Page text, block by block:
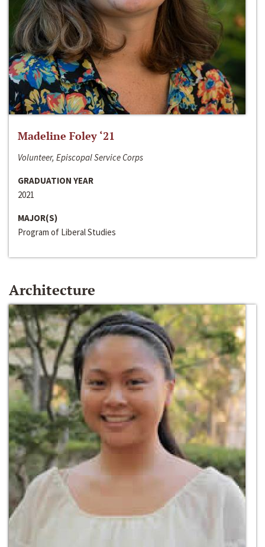
Madeline Foley ‘21
Volunteer, Episcopal Service Corps
GRADUATION YEAR
2021
MAJOR(S)
Program of Liberal Studies
Architecture